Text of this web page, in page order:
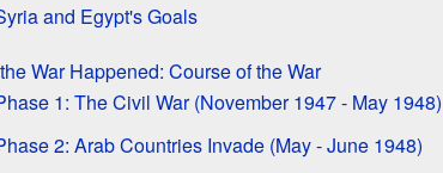
and Egypt's Goals
War Happened: Course of the War
1: The Civil War (November 1947 - May 1948)
2: Arab Countries Invade (May - June 1948)